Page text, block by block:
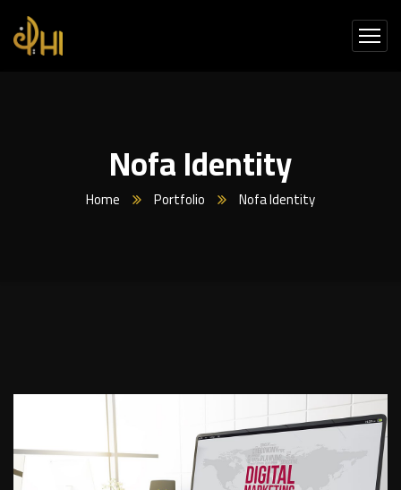
Nofa Identity
Home Portfolio Nofa Identity